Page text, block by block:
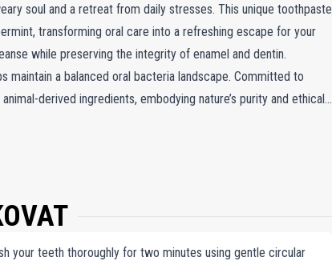
soul and a retreat from daily stresses. This unique toothpaste
transforming oral care into a refreshing escape for your
while preserving the integrity of enamel and dentin.
maintain a balanced oral bacteria landscape. Committed to
derived ingredients, embodying nature’s purity and ethical
your teeth thoroughly for two minutes using gentle circular